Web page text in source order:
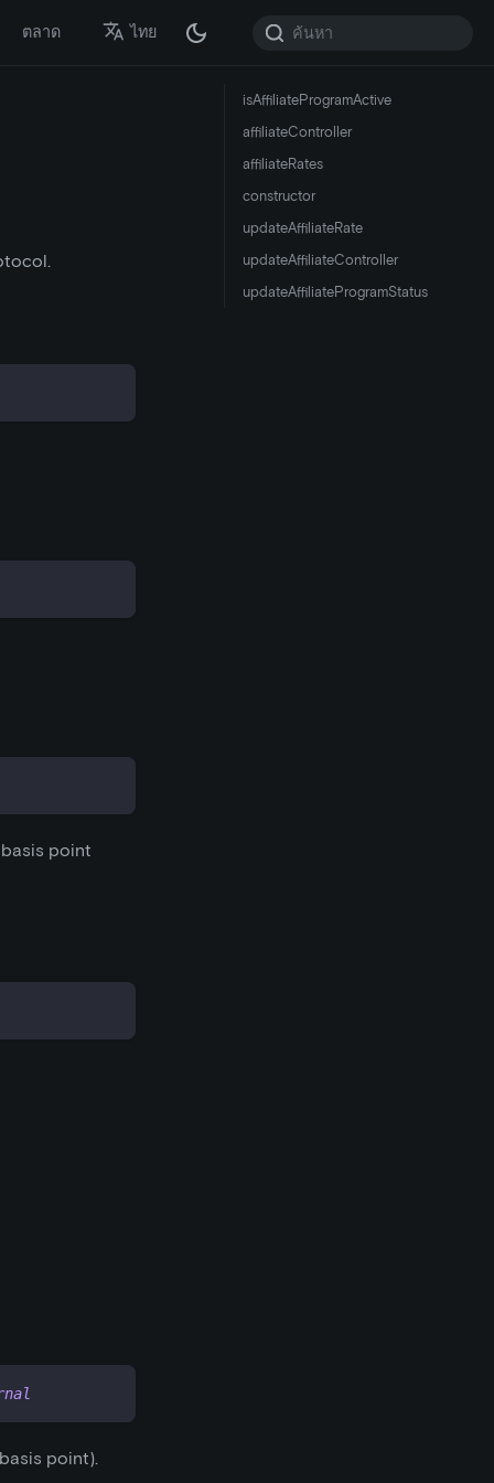
ตลาด ไทย
point
point).
isAffiliateProgramActive
affiliateController
affiliateRates
constructor
updateAffiliateRate
updateAffiliateController
updateAffiliateProgramStatus